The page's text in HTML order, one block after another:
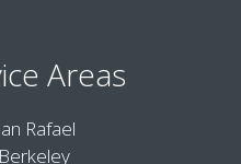
Areas
Rafael
Berkeley